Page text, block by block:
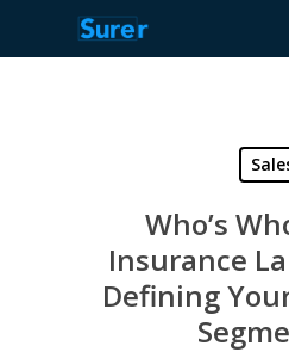
Who’s
Insurance
Defining